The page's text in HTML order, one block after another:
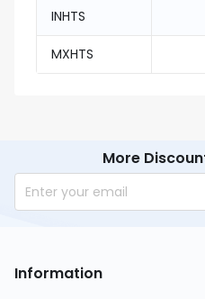
INHTS
MXHTS
More
Information